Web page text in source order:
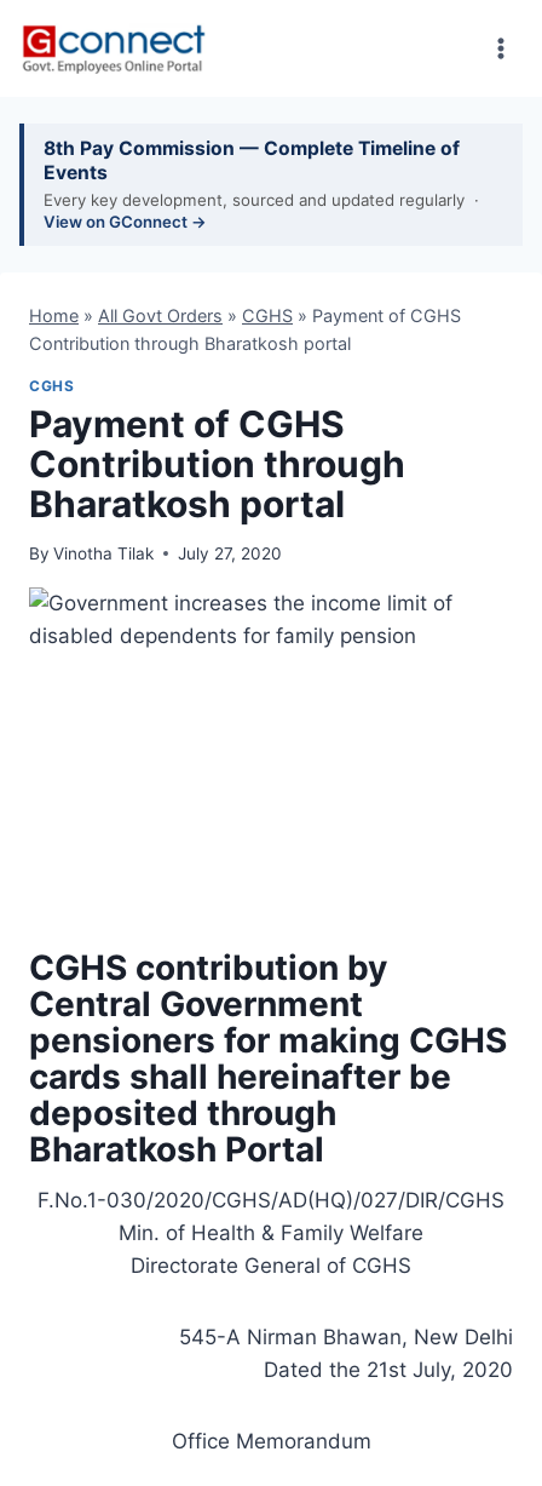
8th Pay Commission — Complete Timeline of
Events
Every key development, sourced and updated regularly ·
View on GConnect →
Home » All Govt Orders » CGHS » Payment of CGHS
Contribution through Bharatkosh portal
CGHS
Payment of CGHS
Contribution through
Bharatkosh portal
By Vinotha Tilak July 27, 2020
CGHS contribution by
Central Government
pensioners for making CGHS
cards shall hereinafter be
deposited through
Bharatkosh Portal
F.No.1-030/2020/CGHS/AD(HQ)/027/DIR/CGHS
Min. of Health & Family Welfare
Directorate General of CGHS
545-A Nirman Bhawan, New Delhi
Dated the 21st July, 2020
Office Memorandum